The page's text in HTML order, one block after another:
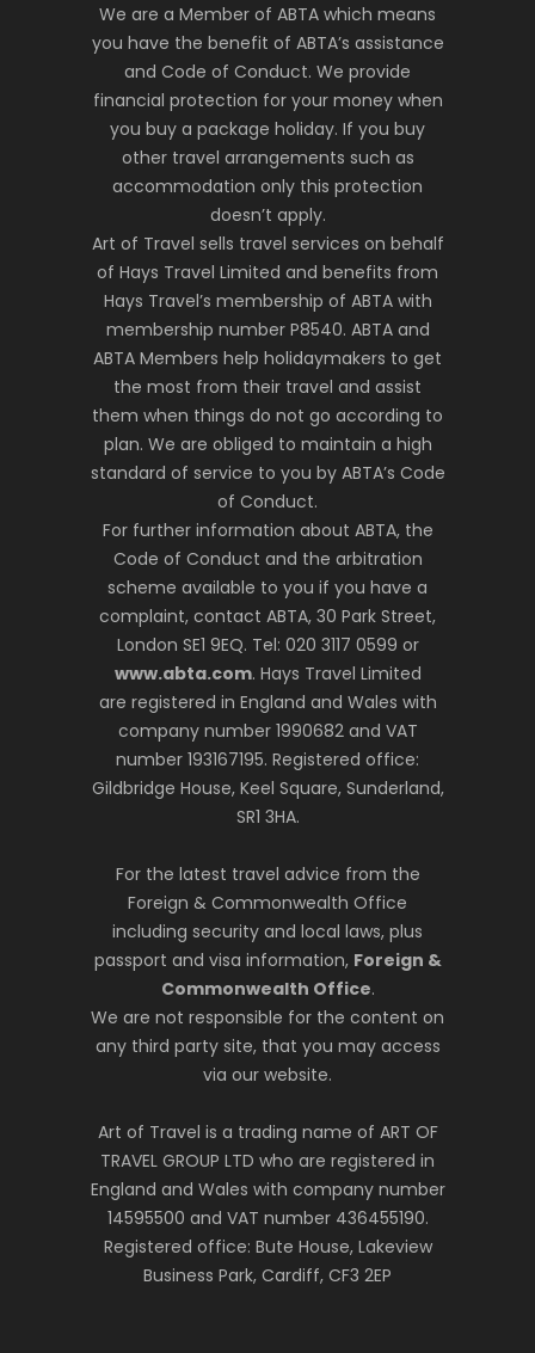
We are a Member of ABTA which means
you have the benefit of ABTA’s assistance
and Code of Conduct. We provide
financial protection for your money when
you buy a package holiday. If you buy
other travel arrangements such as
accommodation only this protection
doesn’t apply.
Art of Travel sells travel services on behalf
of Hays Travel Limited and benefits from
Hays Travel’s membership of ABTA with
membership number P8540. ABTA and
ABTA Members help holidaymakers to get
the most from their travel and assist
them when things do not go according to
plan. We are obliged to maintain a high
standard of service to you by ABTA’s Code
of Conduct.
For further information about ABTA, the
Code of Conduct and the arbitration
scheme available to you if you have a
complaint, contact ABTA, 30 Park Street,
London SE1 9EQ. Tel: 020 3117 0599 or
www.abta.com. Hays Travel Limited
are registered in England and Wales with
company number 1990682 and VAT
number 193167195. Registered office:
Gildbridge House, Keel Square, Sunderland,
SR1 3HA.
For the latest travel advice from the
Foreign & Commonwealth Office
including security and local laws, plus
passport and visa information, Foreign &
Commonwealth Office.
We are not responsible for the content on
any third party site, that you may access
via our website.
Art of Travel is a trading name of ART OF
TRAVEL GROUP LTD who are registered in
England and Wales with company number
14595500 and VAT number 436455190.
Registered office: Bute House, Lakeview
Business Park, Cardiff, CF3 2EP